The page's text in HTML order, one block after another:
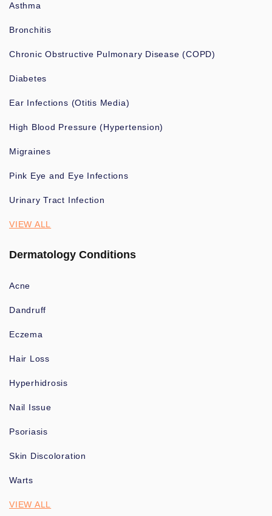
Asthma
Bronchitis
Chronic Obstructive Pulmonary Disease (COPD)
Diabetes
Ear Infections (Otitis Media)
High Blood Pressure (Hypertension)
Migraines
Pink Eye and Eye Infections
Urinary Tract Infection
VIEW ALL
Dermatology Conditions
Acne
Dandruff
Eczema
Hair Loss
Hyperhidrosis
Nail Issue
Psoriasis
Skin Discoloration
Warts
VIEW ALL